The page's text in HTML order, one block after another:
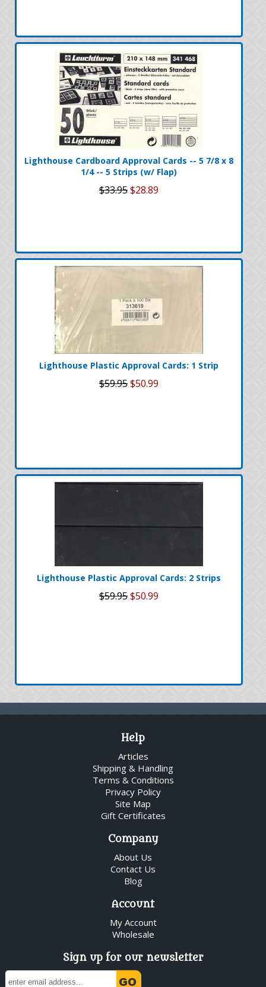
Lighthouse Cardboard Approval Cards -- 5 7/8 x 8
1/4 -- 5 Strips (w/ Flap)
$33.95$28.89
Lighthouse Plastic Approval Cards: 1 Strip
$59.95$50.99
Lighthouse Plastic Approval Cards: 2 Strips
$59.95$50.99
Help
Articles
Shipping & Handling
Terms & Conditions
Privacy Policy
Site Map
Gift Certificates
Company
About Us
Contact Us
Blog
Account
My Account
Wholesale
Sign up for our newsletter